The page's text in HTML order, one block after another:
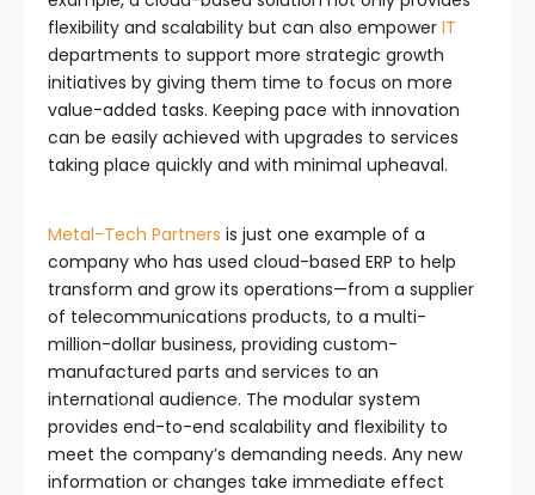
flexibility and scalability but can also empower IT
departments to support more strategic growth
initiatives by giving them time to focus on more
value-added tasks. Keeping pace with innovation
can be easily achieved with upgrades to services
taking place quickly and with minimal upheaval.
Metal-Tech Partners is just one example of a
company who has used cloud-based ERP to help
transform and grow its operations—from a supplier
of telecommunications products, to a multi-
million-dollar business, providing custom-
manufactured parts and services to an
international audience. The modular system
provides end-to-end scalability and flexibility to
meet the company’s demanding needs. Any new
information or changes take immediate effect